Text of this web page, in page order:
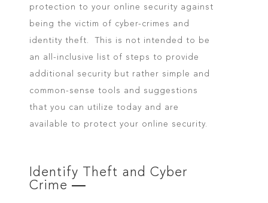
protection to your online security against
being the victim of cyber-crimes and
identity theft. This is not intended to be
an all-inclusive list of steps to provide
additional security but rather simple and
common-sense tools and suggestions
that you can utilize today and are
available to protect your online security.
Identify Theft and Cyber
Crime —